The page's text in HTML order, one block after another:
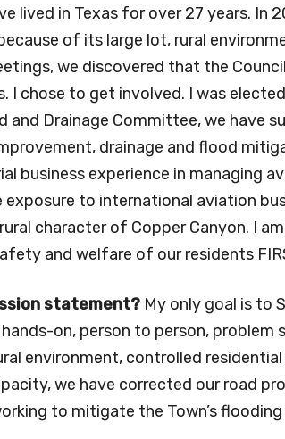
lived in Texas for over 27 years. In
of its large lot, rural
we discovered that the
I chose to get involved. I was
and Drainage Committee, we have
drainage and flood
business experience in managing
exposure to international aviation
character of Copper Canyon. I
and welfare of our residents
statement? My only goal is to
on, person to person, problem
environment, controlled
we have corrected our road
to mitigate the Town’s flooding